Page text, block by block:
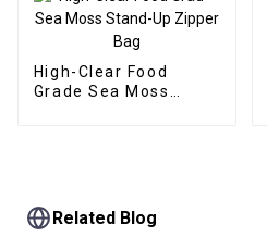
High-Clear Food
Grade Sea Moss
Related Blog